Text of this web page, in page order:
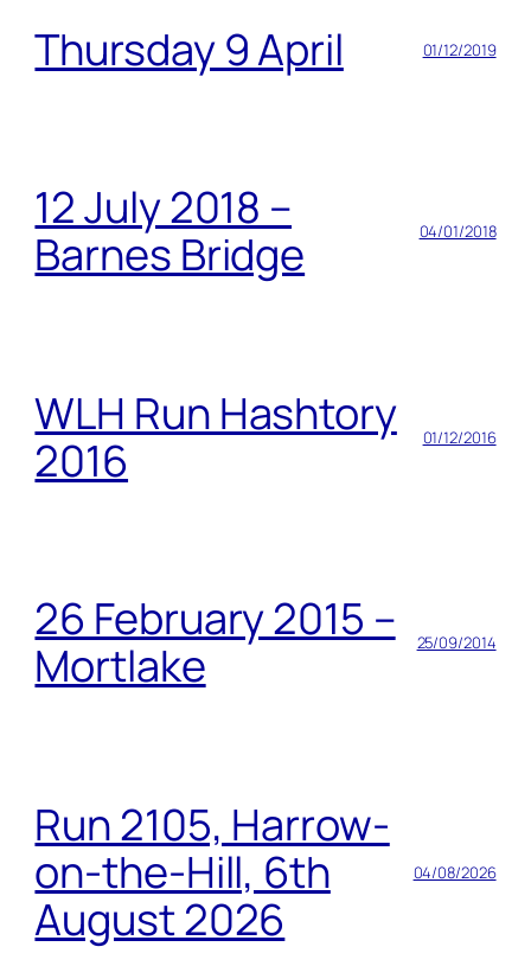
Thursday 9 April 01/12/2019
12 July 2018 –
Barnes Bridge
04/01/2018
WLH Run Hashtory
2016
01/12/2016
26 February 2015 –
Mortlake
25/09/2014
Run 2105, Harrow-
on-the-Hill, 6th
August 2026
04/08/2026